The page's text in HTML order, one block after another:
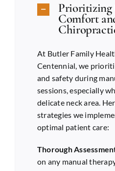
Prioritizing
Comfort
At Butler Family
Centennial, we
and safety during
sessions, especially
delicate neck area.
strategies we
optimal patient care:
Thorough
on any manual